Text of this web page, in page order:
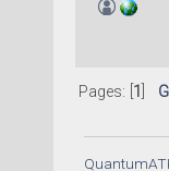
Pages: [ 1